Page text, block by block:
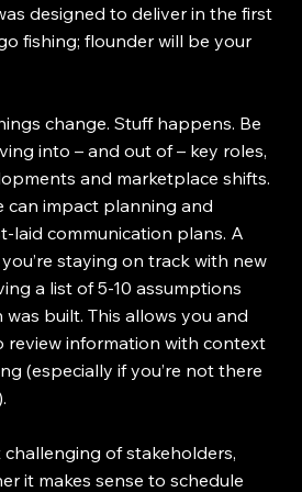
designed to deliver in the first
fishing; flounder will be your
change. Stuff happens. Be
into – and out of – key roles,
and marketplace shifts.
can impact planning and
laid communication plans. A
staying on track with new
a list of 5-10 assumptions
built. This allows you and
review information with context
(especially if you’re not there
challenging of stakeholders,
it makes sense to schedule